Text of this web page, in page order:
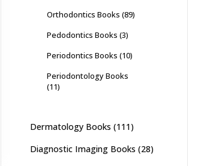
Orthodontics Books (89)
Pedodontics Books (3)
Periodontics Books (10)
Periodontology Books
(11)
Dermatology Books (111)
Diagnostic Imaging Books (28)